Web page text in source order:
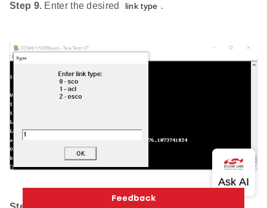
Step 9. Enter the desired link type .